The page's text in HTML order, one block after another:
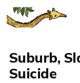
Suburb,
Suicide